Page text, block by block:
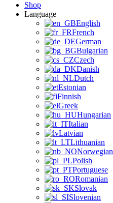
Shop
Language
English
French
German
Bulgarian
Czech
Danish
Dutch
Estonian
Finnish
Greek
Hungarian
Italian
Latvian
Lithuanian
Norwegian
Polish
Portuguese
Romanian
Slovak
Slovenian